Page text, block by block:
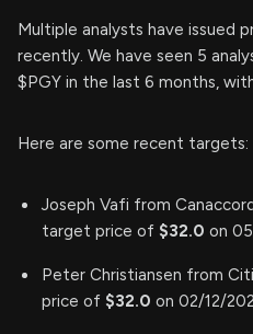
Multiple analysts have issued
recently. We have seen 5
$PGY in the last 6 months,
Here are some recent targets:
Joseph Vafi from
target price of $32.0 on
Peter Christiansen from
price of $32.0 on 02/12/